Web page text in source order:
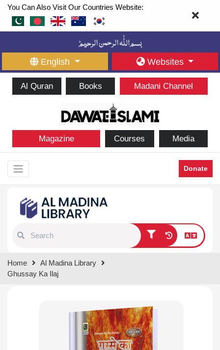
You Can Also Visit Our Countries Website:
English Websites
Al Quran Books Madani Channel
Magazine Courses Media
Donate
results.
Home
Al Madina Library
Ghussay Ka Ilaj